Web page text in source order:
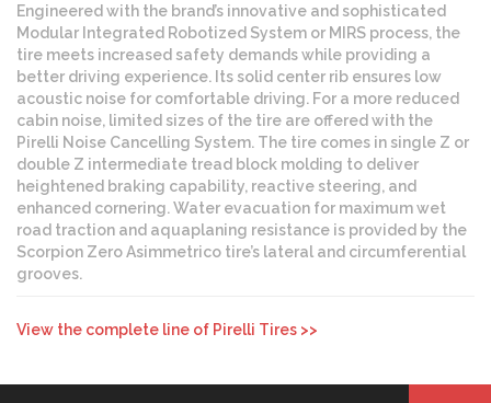
Engineered with the brand’s innovative and sophisticated
Modular Integrated Robotized System or MIRS process, the
tire meets increased safety demands while providing a
better driving experience. Its solid center rib ensures low
acoustic noise for comfortable driving. For a more reduced
cabin noise, limited sizes of the tire are offered with the
Pirelli Noise Cancelling System. The tire comes in single Z or
double Z intermediate tread block molding to deliver
heightened braking capability, reactive steering, and
enhanced cornering. Water evacuation for maximum wet
road traction and aquaplaning resistance is provided by the
Scorpion Zero Asimmetrico tire’s lateral and circumferential
grooves.
View the complete line of Pirelli Tires >>